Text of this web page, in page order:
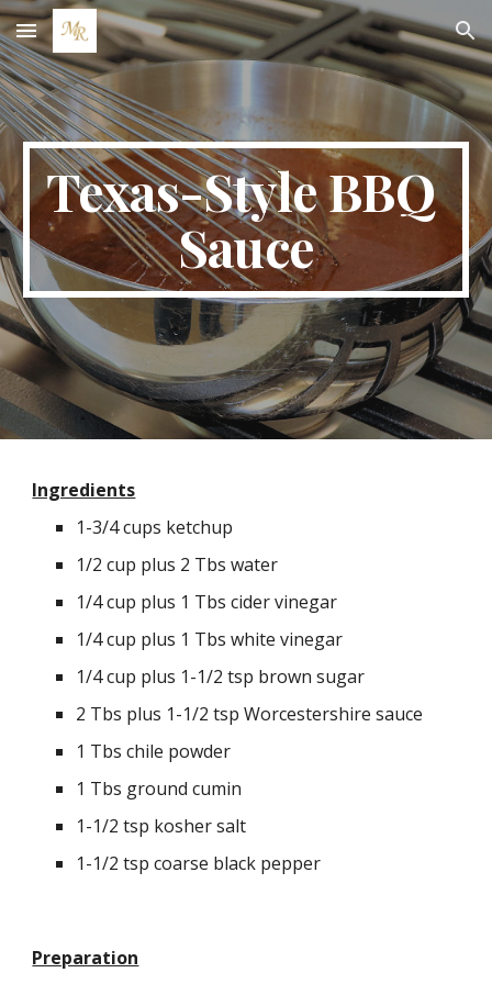
Skip to main content Skip to navigation
Texas-Style BBQ
Sauce
Ingredients
1-3/4 cups ketchup
1/2 cup plus 2 Tbs water
1/4 cup plus 1 Tbs cider vinegar
1/4 cup plus 1 Tbs white vinegar
1/4 cup plus 1-1/2 tsp brown sugar
2 Tbs plus 1-1/2 tsp Worcestershire sauce
1 Tbs chile powder
1 Tbs ground cumin
1-1/2 tsp kosher salt
1-1/2 tsp coarse black pepper
Preparation